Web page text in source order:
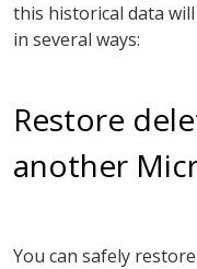
this historical data
in several ways:
Restore
another
You can safely